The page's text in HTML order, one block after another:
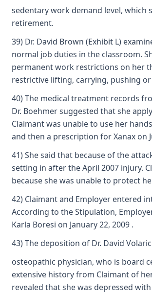
sedentary work demand level, which
retirement.
39) Dr. David Brown (Exhibit L)
normal job duties in the classroom.
permanent work restrictions on her
restrictive lifting, carrying, pushing
40) The medical treatment records
Dr. Boehmer suggested that she
Claimant was unable to use her
and then a prescription for Xanax on
41) She said that because of the
setting in after the April 2007 injury.
because she was unable to protect
42) Claimant and Employer entered
According to the Stipulation,
Karla Boresi on January 22, 2009 .
43) The deposition of Dr. David
osteopathic physician, who is board
extensive history from Claimant of
revealed that she was depressed